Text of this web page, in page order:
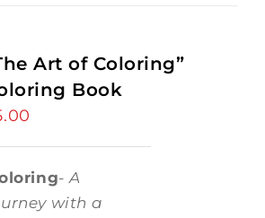
Art of Coloring”
Book
-A
with a